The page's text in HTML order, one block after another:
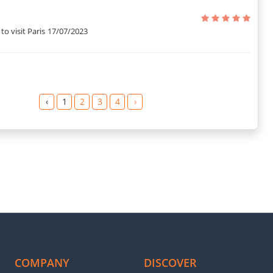
to know things better so that they do not face any kind of
hearing it from the guests who stayed at this place? Here are
– Roger Jacques N.
visit Paris 17/07/2023
‹ 1 2 3 4 ›
COMPANY DISCOVER